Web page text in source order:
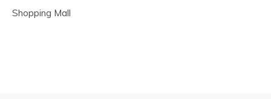
Shopping Mall